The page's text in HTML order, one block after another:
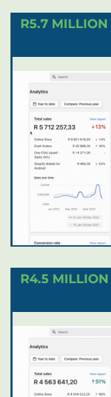
R5.7 MILLION
R4.5 MILLION